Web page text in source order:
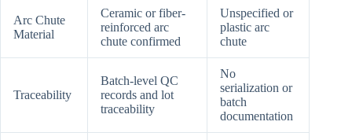
Arc Chute
Material
Ceramic or fiber-
reinforced arc
chute confirmed
Unspecified or
plastic arc
chute
Traceability
Batch-level QC
records and lot
traceability
No
serialization or
batch
documentation